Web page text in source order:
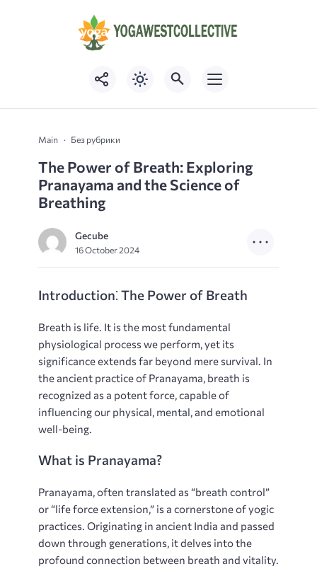
Main Без рубрики
The Power of Breath: Exploring
Pranayama and the Science of
Breathing
Gecube
16 October 2024
Introduction⁚ The Power of Breath
Breath is life. It is the most fundamental
physiological process we perform, yet its
significance extends far beyond mere survival. In
the ancient practice of Pranayama, breath is
recognized as a potent force, capable of
influencing our physical, mental, and emotional
well-being.
What is Pranayama?
Pranayama, often translated as “breath control”
or “life force extension,” is a cornerstone of yogic
practices. Originating in ancient India and passed
down through generations, it delves into the
profound connection between breath and vitality.